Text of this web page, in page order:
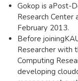
Gokop is aPost-
Research Center
February 2013.
Before
Researcher with
Computing
developing